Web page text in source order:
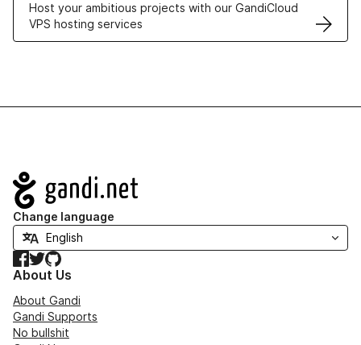
Host your ambitious projects with our GandiCloud
VPS hosting services
Navigation
Change language
Facebook
TwitterGitHub
About Us
About Gandi
Gandi Supports
No bullshit